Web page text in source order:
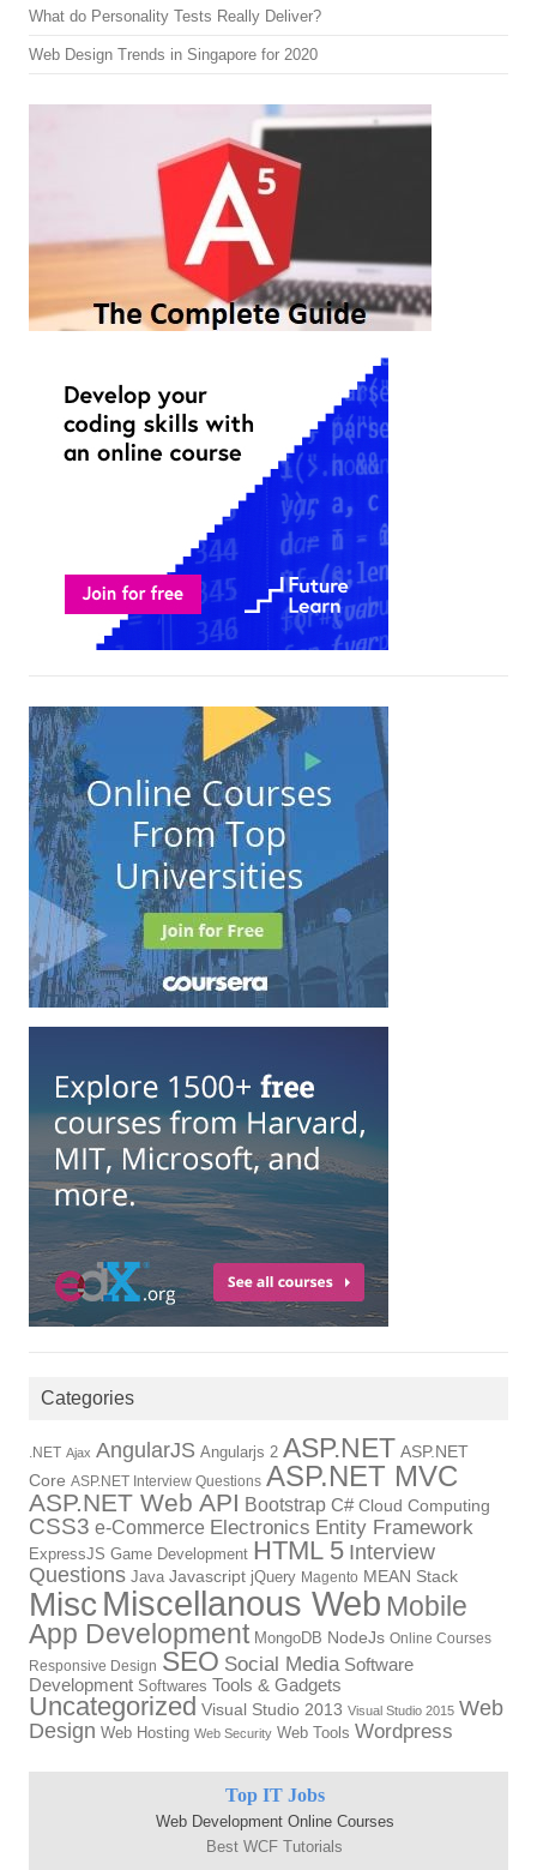
What do Personality Tests Really Deliver?
Web Design Trends in Singapore for 2020
Categories
.NET Ajax AngularJS Angularjs 2 ASP.NET ASP.NET
Core ASP.NET Interview Questions ASP.NET MVC
ASP.NET Web API Bootstrap C# Cloud Computing
CSS3 e-Commerce Electronics Entity Framework
ExpressJS Game Development HTML 5 Interview
Questions Java Javascript jQuery Magento MEAN Stack
Misc Miscellanous Web Mobile
App Development MongoDB NodeJs Online Courses
Responsive Design SEO Social Media Software
Development Softwares Tools & Gadgets
Uncategorized Visual Studio 2013 Visual Studio 2015 Web
Design Web Hosting Web Security Web Tools Wordpress
Top IT Jobs
Web Development Online Courses
Best WCF Tutorials